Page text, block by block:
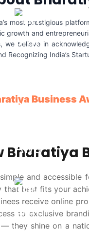
most prestigious
growth and
we believe in
Recognizing India’s
Business
Bharatiya
and
best fits your
receive online
to exclusive
they shine on a